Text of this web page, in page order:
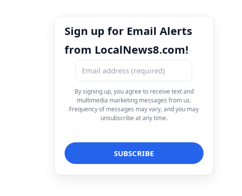
Sign up for Email Alerts
from LocalNews8.com!
By signing up, you agree to receive text and
multimedia marketing messages from us.
Frequency of messages may vary, and you may
unsubscribe at any time.